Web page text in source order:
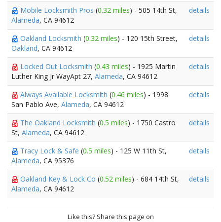
Mobile Locksmith Pros (0.32 miles) - 505 14th St,
Alameda, CA 94612
details
Oakland Locksmith (0.32 miles) - 120 15th Street,
Oakland, CA 94612
details
Locked Out Locksmith (0.43 miles) - 1925 Martin
Luther King Jr WayApt 27, Alameda, CA 94612
details
Always Available Locksmith (0.46 miles) - 1998
San Pablo Ave, Alameda, CA 94612
details
The Oakland Locksmith (0.5 miles) - 1750 Castro
St, Alameda, CA 94612
details
Tracy Lock & Safe (0.5 miles) - 125 W 11th St,
Alameda, CA 95376
details
Oakland Key & Lock Co (0.52 miles) - 684 14th St,
Alameda, CA 94612
details
Like this? Share this page on